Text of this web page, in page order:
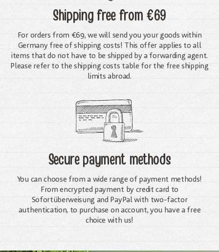
Shipping freefrom €69
For orders from €69, we will send you your goods within
Germany free of shipping costs! This offer applies to all
items that do not have to be shipped by a forwarding agent.
Please refer to the shipping costs table for the free shipping
limits abroad.
Secure payment methods
You can choose from a wide range of payment methods!
From encrypted payment by credit card to
Sofortüberweisung and PayPal with two-factor
authentication, to purchase on account, you have a free
choice with us!